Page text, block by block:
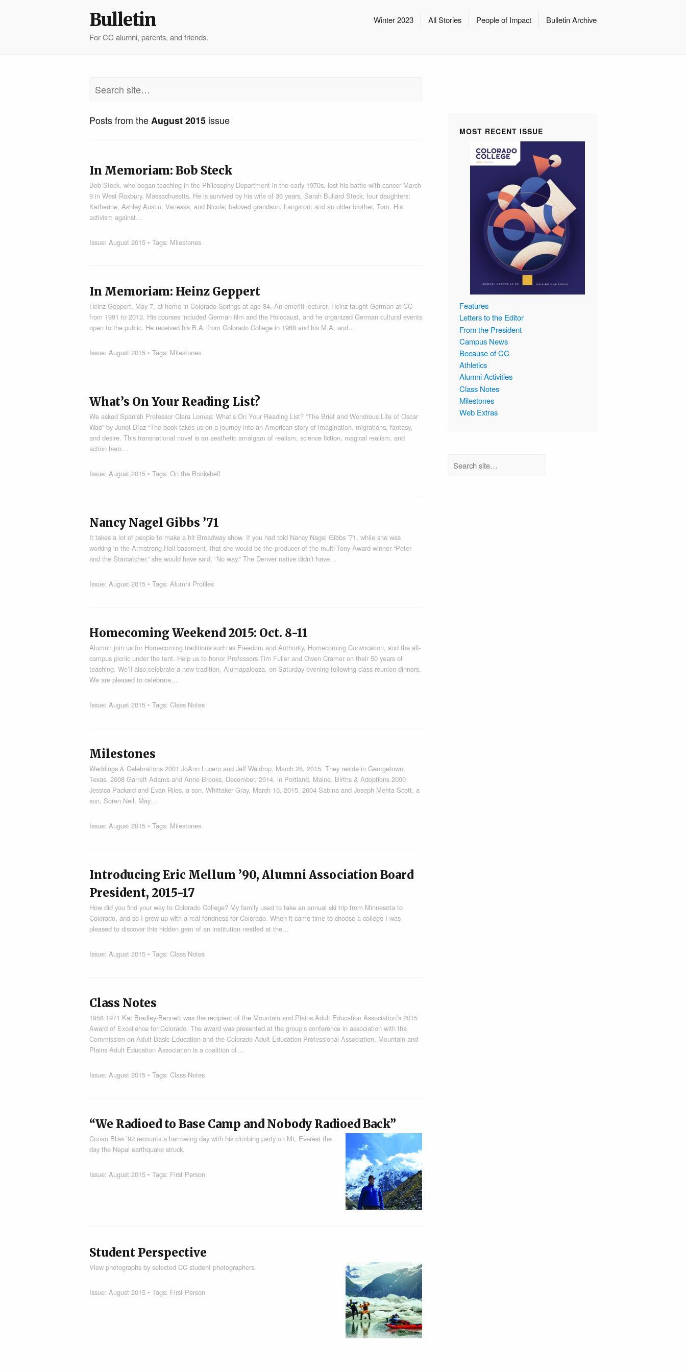
Winter 2023 All Stories People of Impact Bulletin Archive
Bulletin
For CC alumni, parents, and friends.
Posts from theAugust 2015 issue
In Memoriam: Bob Steck
Bob Steck, who began teaching in the Philosophy Department in the early 1970s, lost his battle with cancer March
9 in West Roxbury, Massachusetts. He is survived by his wife of 36 years, Sarah Bullard Steck; four daughters;
Katherine, Ashley Austin, Vanessa, and Nicole; beloved grandson, Langston; and an older brother, Tom. His
activism against…
Issue: August 2015 • Tags: Milestones
In Memoriam: Heinz Geppert
Heinz Geppert, May 7, at home in Colorado Springs at age 84. An emeriti lecturer, Heinz taught German at CC
from 1991 to 2013. His courses included German film and the Holocaust, and he organized German cultural events
open to the public. He received his B.A. from Colorado College in 1968 and his M.A. and…
Issue: August 2015 • Tags: Milestones
What’s On Your Reading List?
We asked Spanish Professor Clara Lomas: What’s On Your Reading List? “The Brief and Wondrous Life of Oscar
Wao” by Junot Díaz “The book takes us on a journey into an American story of imagination, migrations, fantasy,
and desire. This transnational novel is an aesthetic amalgam of realism, science fiction, magical realism, and
action hero…
Issue: August 2015 • Tags: On the Bookshelf
Nancy Nagel Gibbs ’71
It takes a lot of people to make a hit Broadway show. If you had told Nancy Nagel Gibbs ’71, while she was
working in the Armstrong Hall basement, that she would be the producer of the multi-Tony Award winner “Peter
and the Starcatcher,” she would have said, “No way.” The Denver native didn’t have…
Issue: August 2015 • Tags: Alumni Profiles
Homecoming Weekend 2015: Oct. 8-11
Alumni: join us for Homecoming traditions such as Freedom and Authority, Homecoming Convocation, and the all-
campus picnic under the tent. Help us to honor Professors Tim Fuller and Owen Cramer on their 50 years of
teaching. We’ll also celebrate a new tradition, Alumapalooza, on Saturday evening following class reunion dinners.
We are pleased to celebrate…
Issue: August 2015 • Tags: Class Notes
Milestones
Weddings & Celebrations 2001 JoAnn Lucero and Jeff Waldrop, March 28, 2015. They reside in Georgetown,
Texas. 2008 Garrett Adams and Anne Brooks, December, 2014, in Portland, Maine. Births & Adoptions 2000
Jessica Packard and Evan Riles, a son, Whittaker Gray, March 10, 2015. 2004 Sabina and Joseph Mehta Scott, a
son, Soren Neil, May…
Issue: August 2015 • Tags: Milestones
Introducing Eric Mellum ’90, Alumni Association Board
President, 2015-17
How did you find your way to Colorado College? My family used to take an annual ski trip from Minnesota to
Colorado, and so I grew up with a real fondness for Colorado. When it came time to choose a college I was
pleased to discover this hidden gem of an institution nestled at the…
Issue: August 2015 • Tags: Class Notes
Class Notes
1958 1971 Kat Bradley-Bennett was the recipient of the Mountain and Plains Adult Education Association’s 2015
Award of Excellence for Colorado. The award was presented at the group’s conference in association with the
Commission on Adult Basic Education and the Colorado Adult Education Professional Association. Mountain and
Plains Adult Education Association is a coalition of…
Issue: August 2015 • Tags: Class Notes
“We Radioed to Base Camp and Nobody Radioed Back”
Conan Bliss ’92 recounts a harrowing day with his climbing party on Mt. Everest the
day the Nepal earthquake struck.
Issue: August 2015 • Tags: First Person
Student Perspective
View photographs by selected CC student photographers.
Issue: August 2015 • Tags: First Person
MOST RECENT ISSUE
Features
Letters to the Editor
From the President
Campus News
Because of CC
Athletics
Alumni Activities
Class Notes
Milestones
Web Extras